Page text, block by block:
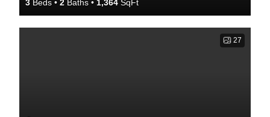
3 Beds 2 Baths 1,364 SqFt
27